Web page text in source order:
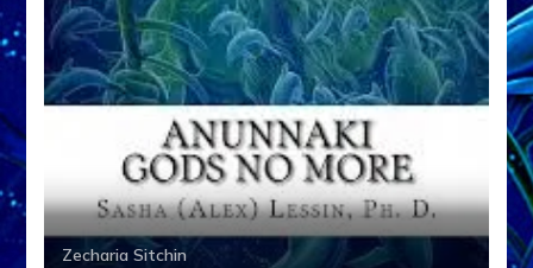
Zecharia Sitchin